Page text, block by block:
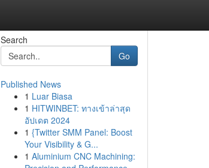
Search
Go
Published News
1 Luar Biasa
1 HITWINBET: ทางเข้าล่าสุด
อัปเดต 2024
1 {Twitter SMM Panel: Boost
Your Visibility & G...
1 Aluminium CNC Machining: